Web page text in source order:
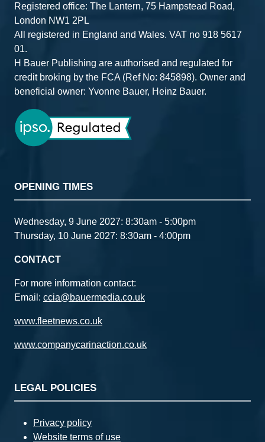
Registered office: The Lantern, 75 Hampstead Road,
London NW1 2PL
All registered in England and Wales. VAT no 918 5617
01.
H Bauer Publishing are authorised and regulated for
credit broking by the FCA (Ref No: 845898). Owner and
beneficial owner: Yvonne Bauer, Heinz Bauer.
OPENING TIMES
Wednesday, 9 June 2027: 8:30am - 5:00pm
Thursday, 10 June 2027: 8:30am - 4:00pm
CONTACT
For more information contact:
Email: ccia@bauermedia.co.uk
www.fleetnews.co.uk
www.companycarinaction.co.uk
LEGAL POLICIES
Privacy policy
Website terms of use